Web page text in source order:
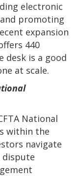
electronic
promoting
expansion
440
desk is a good
at scale.
National
within the
navigate
dispute